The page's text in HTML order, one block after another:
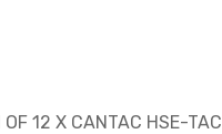
OF 12 X CANTAC HSE-TAC